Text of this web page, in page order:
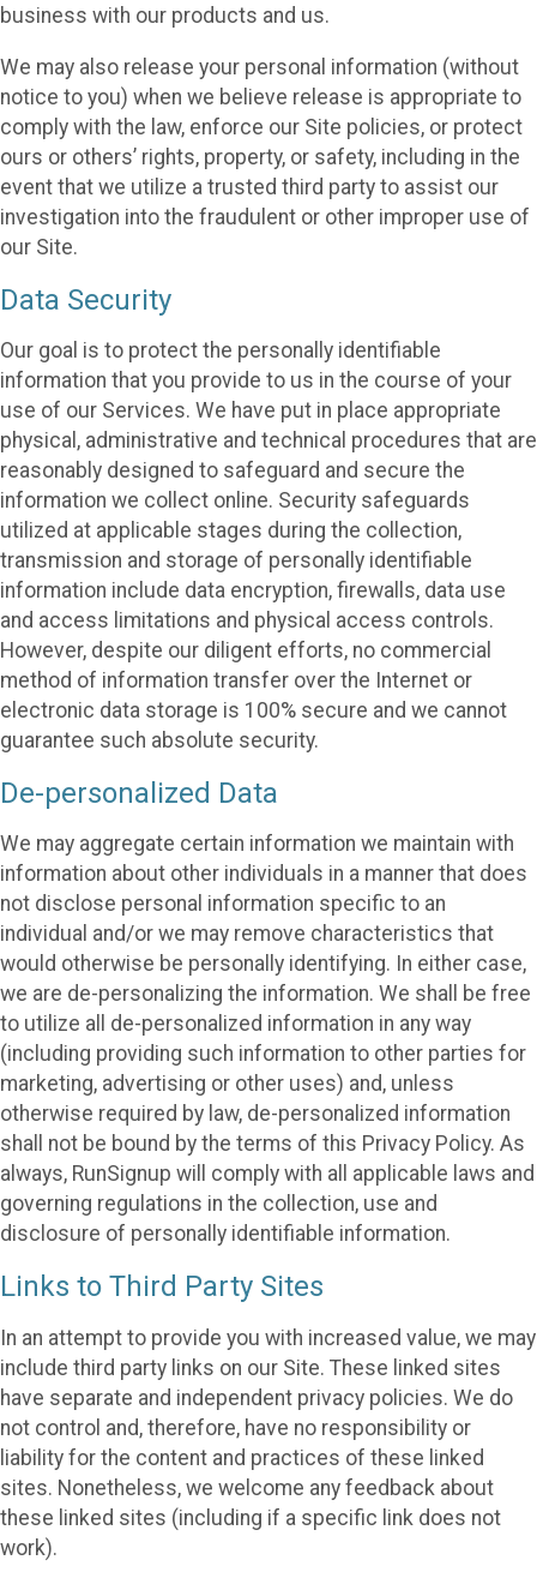
business with our products and us.
We may also release your personal information (without
notice to you) when we believe release is appropriate to
comply with the law, enforce our Site policies, or protect
ours or others’ rights, property, or safety, including in the
event that we utilize a trusted third party to assist our
investigation into the fraudulent or other improper use of
our Site.
Data Security
Our goal is to protect the personally identifiable
information that you provide to us in the course of your
use of our Services. We have put in place appropriate
physical, administrative and technical procedures that are
reasonably designed to safeguard and secure the
information we collect online. Security safeguards
utilized at applicable stages during the collection,
transmission and storage of personally identifiable
information include data encryption, firewalls, data use
and access limitations and physical access controls.
However, despite our diligent efforts, no commercial
method of information transfer over the Internet or
electronic data storage is 100% secure and we cannot
guarantee such absolute security.
De-personalized Data
We may aggregate certain information we maintain with
information about other individuals in a manner that does
not disclose personal information specific to an
individual and/or we may remove characteristics that
would otherwise be personally identifying. In either case,
we are de-personalizing the information. We shall be free
to utilize all de-personalized information in any way
(including providing such information to other parties for
marketing, advertising or other uses) and, unless
otherwise required by law, de-personalized information
shall not be bound by the terms of this Privacy Policy. As
always, RunSignup will comply with all applicable laws and
governing regulations in the collection, use and
disclosure of personally identifiable information.
Links to Third Party Sites
In an attempt to provide you with increased value, we may
include third party links on our Site. These linked sites
have separate and independent privacy policies. We do
not control and, therefore, have no responsibility or
liability for the content and practices of these linked
sites. Nonetheless, we welcome any feedback about
these linked sites (including if a specific link does not
work).